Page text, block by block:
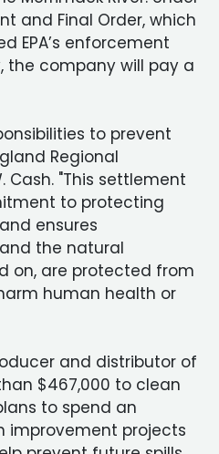
and Final Order, which
EPA’s enforcement
the company will pay a
to prevent
Regional
Cash. "This settlement
to protecting
ensures
the natural
on, are protected from
human health or
and distributor of
$467,000 to clean
to spend an
improvement projects